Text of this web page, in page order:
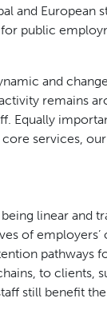
and European
public
and
remains
Equally
services,
linear and
of employers’
pathways
to clients,
still benefit